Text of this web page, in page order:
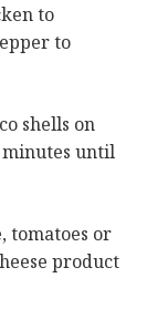
to
to
shells on
minutes until
tomatoes or
product